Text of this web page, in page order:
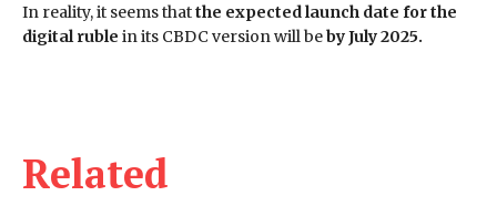
Related
In reality, it seems thatthe expected launch date for the
digital ruble in its CBDC version will beby July 2025.